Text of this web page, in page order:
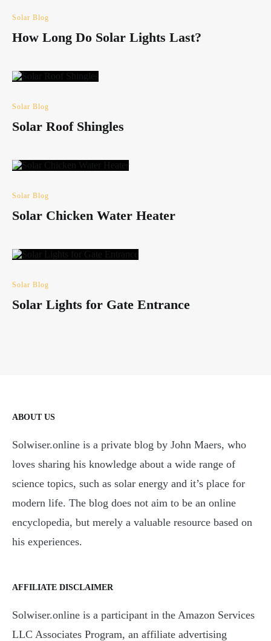
Solar Blog
How Long Do Solar Lights Last?
Solar Blog
Solar Roof Shingles
Solar Blog
Solar Chicken Water Heater
Solar Blog
Solar Lights for Gate Entrance
ABOUT US
Solwiser.online is a private blog by John Maers, who
loves sharing his knowledge about a wide range of
science topics, such as solar energy and it’s place for
modern life. The blog does not aim to be an online
encyclopedia, but merely a valuable resource based on
his experiences.
AFFILIATE DISCLAIMER
Solwiser.online is a participant in the Amazon Services
LLC Associates Program, an affiliate advertising